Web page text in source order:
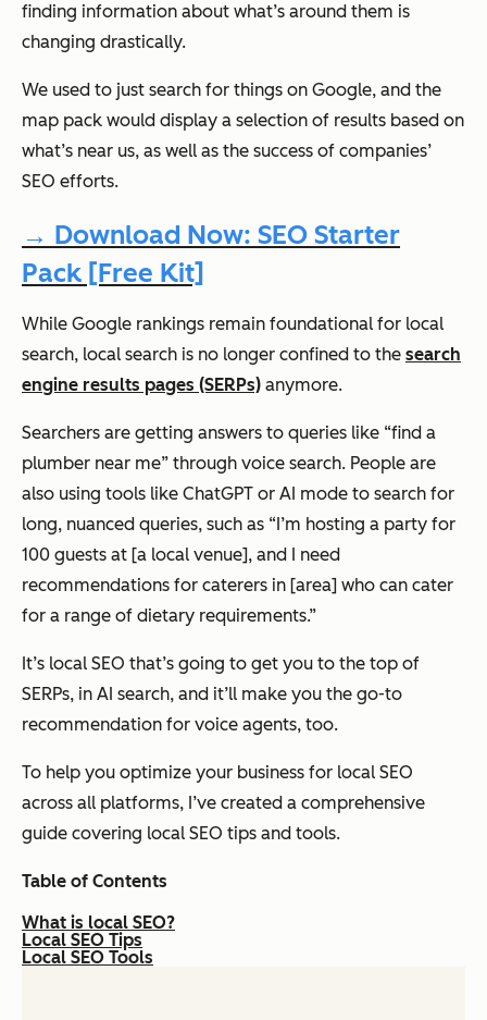
finding information about what’s around them is
changing drastically.
We used to just search for things on Google, and the
map pack would display a selection of results based on
what’s near us, as well as the success of companies’
SEO efforts.
→ Download Now: SEO Starter
Pack [Free Kit]
While Google rankings remain foundational for local
search, local search is no longer confined to the search
engine results pages (SERPs) anymore.
Searchers are getting answers to queries like “find a
plumber near me” through voice search. People are
also using tools like ChatGPT or AI mode to search for
long, nuanced queries, such as “I’m hosting a party for
100 guests at [a local venue], and I need
recommendations for caterers in [area] who can cater
for a range of dietary requirements.”
It’s local SEO that’s going to get you to the top of
SERPs, in AI search, and it’ll make you the go-to
recommendation for voice agents, too.
To help you optimize your business for local SEO
across all platforms, I’ve created a comprehensive
guide covering local SEO tips and tools.
Table of Contents
What is local SEO?
Local SEO Tips
Local SEO Tools